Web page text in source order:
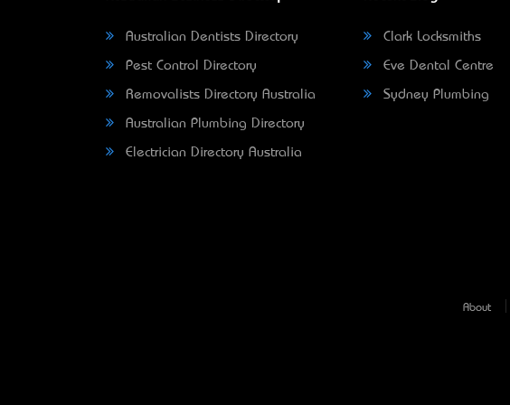
Australian Dentists Directory
Pest Control Directory
Removalists Directory Australia
Australian Plumbing Directory
Electrician Directory Australia
Clark Locksmiths
Eve Dental Centre
Sydney Plumbing
About